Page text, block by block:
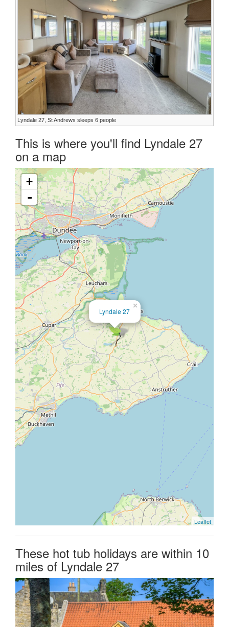
Lyndale 27, St Andrews sleeps 6 people
This is where you'll find Lyndale 27
on a map
×
Lyndale 27
+
-
Leaflet
These hot tub holidays are within 10
miles of Lyndale 27